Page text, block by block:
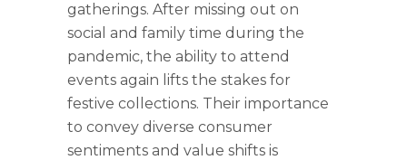
gatherings. After missing out on
social and family time during the
pandemic, the ability to attend
events again lifts the stakes for
festive collections. Their importance
to convey diverse consumer
sentiments and value shifts is